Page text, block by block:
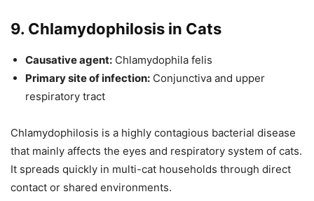
9. Chlamydophilosis in Cats
Causative agent: Chlamydophila felis
Primary site of infection: Conjunctiva and upper
respiratory tract
Chlamydophilosis is a highly contagious bacterial disease
that mainly affects the eyes and respiratory system of cats.
It spreads quickly in multi-cat households through direct
contact or shared environments.